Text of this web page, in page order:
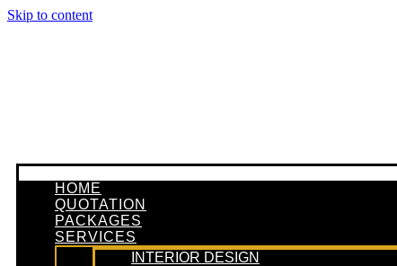
Skip to content
HOME
QUOTATION
PACKAGES
SERVICES
INTERIOR DESIGN